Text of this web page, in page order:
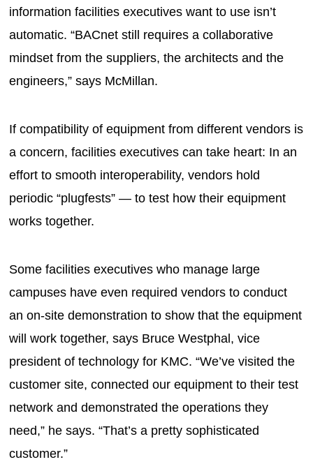
information facilities executives want to use isn’t
automatic. “BACnet still requires a collaborative
mindset from the suppliers, the architects and the
engineers,” says McMillan.
If compatibility of equipment from different vendors is
a concern, facilities executives can take heart: In an
effort to smooth interoperability, vendors hold
periodic “plugfests” — to test how their equipment
works together.
Some facilities executives who manage large
campuses have even required vendors to conduct
an on-site demonstration to show that the equipment
will work together, says Bruce Westphal, vice
president of technology for KMC. “We’ve visited the
customer site, connected our equipment to their test
network and demonstrated the operations they
need,” he says. “That’s a pretty sophisticated
customer.”